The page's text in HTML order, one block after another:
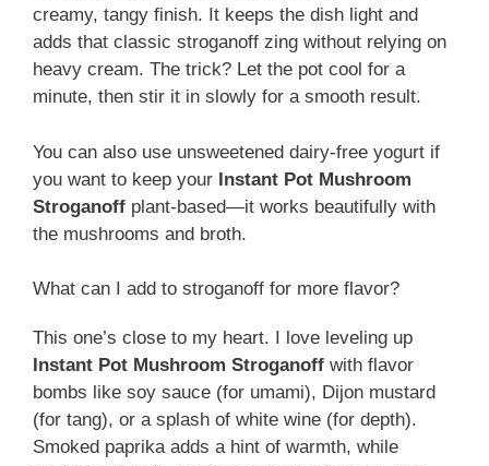
creamy, tangy finish. It keeps the dish light and
adds that classic stroganoff zing without relying on
heavy cream. The trick? Let the pot cool for a
minute, then stir it in slowly for a smooth result.
You can also use unsweetened dairy-free yogurt if
you want to keep your Instant Pot Mushroom
Stroganoff plant-based—it works beautifully with
the mushrooms and broth.
What can I add to stroganoff for more flavor?
This one’s close to my heart. I love leveling up
Instant Pot Mushroom Stroganoff with flavor
bombs like soy sauce (for umami), Dijon mustard
(for tang), or a splash of white wine (for depth).
Smoked paprika adds a hint of warmth, while